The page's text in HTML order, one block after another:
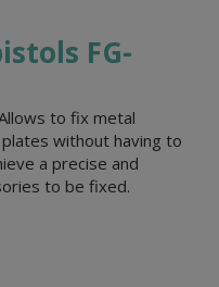
FG-
to fix metal
without having to
a precise and
to be fixed.